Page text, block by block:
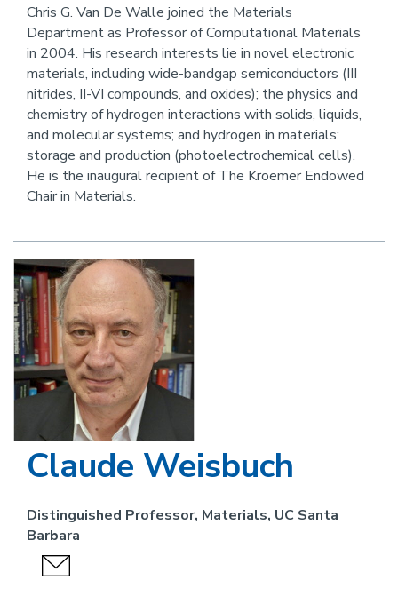
link
for
this
person
Chris G. Van De Walle joined the Materials
Department as Professor of Computational Materials
in 2004. His research interests lie in novel electronic
materials, including wide-bandgap semiconductors (III
nitrides, II-VI compounds, and oxides); the physics and
chemistry of hydrogen interactions with solids, liquids,
and molecular systems; and hydrogen in materials:
storage and production (photoelectrochemical cells).
He is the inaugural recipient of The Kroemer Endowed
Chair in Materials.
Image
Claude Weisbuch
Distinguished Professor, Materials, UC Santa
Barbara
send